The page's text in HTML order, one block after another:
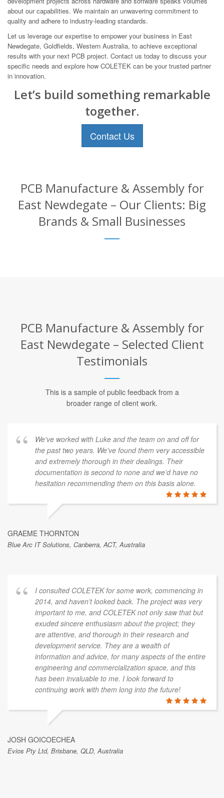
about our capabilities. We maintain an unwavering commitment to
quality and adhere to industry-leading standards.
Let us leverage our expertise to empower your business in East
Newdegate, Goldfields, Western Australia, to achieve exceptional
results with your next PCB project. Contact us today to discuss your
specific needs and explore how COLETEK can be your trusted partner
in innovation.
Let’s build something remarkable
together.
Contact Us
PCB Manufacture & Assembly for
East Newdegate – Our Clients: Big
Brands & Small Businesses
PCB Manufacture & Assembly for
East Newdegate – Selected Client
Testimonials
This is a sample of public feedback from a
broader range of client work.
We've worked with Luke and the team on and off for
the past two years. We've found them very accessible
and extremely thorough in their dealings. Their
documentation is second to none and we’d have no
hesitation recommending them on this basis alone.
GRAEME THORNTON
Blue Arc IT Solutions, Canberra, ACT, Australia
I consulted COLETEK for some work, commencing in
2014, and haven’t looked back. The project was very
important to me, and COLETEK not only saw that but
exuded sincere enthusiasm about the project; they
are attentive, and thorough in their research and
development service. They are a wealth of
information and advice, for many aspects of the entire
engineering and commercialization space, and this
has been invaluable to me. I look forward to
continuing work with them long into the future!
JOSH GOICOECHEA
Evios Pty Ltd, Brisbane, QLD, Australia